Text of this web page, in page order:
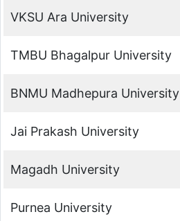
VKSU Ara University
TMBU Bhagalpur University
BNMU Madhepura University
Jai Prakash University
Magadh University
Purnea University